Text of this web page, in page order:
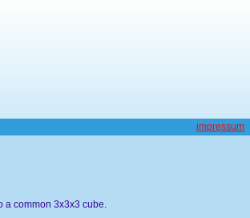
impressum
a common 3x3x3 cube.